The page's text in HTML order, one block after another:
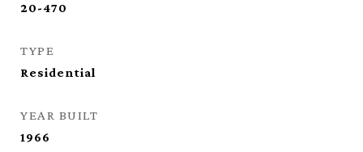
20-470
TYPE
Residential
YEAR BUILT
1966